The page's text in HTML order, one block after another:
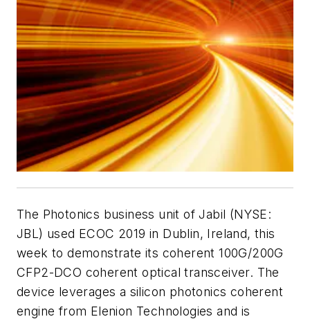
The Photonics business unit of Jabil (NYSE:
JBL) used ECOC 2019 in Dublin, Ireland, this
week to demonstrate its coherent 100G/200G
CFP2-DCO coherent optical transceiver. The
device leverages a silicon photonics coherent
engine from Elenion Technologies and is